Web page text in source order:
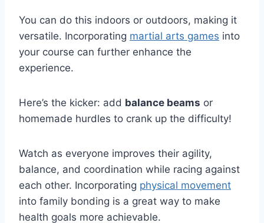
You can do this indoors or outdoors, making it
versatile. Incorporating martial arts games into
your course can further enhance the
experience.
Here’s the kicker: add balance beams or
homemade hurdles to crank up the difficulty!
Watch as everyone improves their agility,
balance, and coordination while racing against
each other. Incorporating physical movement
into family bonding is a great way to make
health goals more achievable.